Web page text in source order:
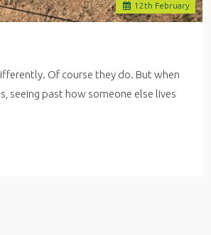
12 th February
Of course they do. But when
seeing past how someone else lives